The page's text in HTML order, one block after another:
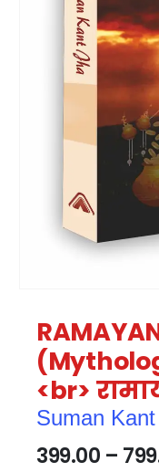
<br>
Suman
399.00 –